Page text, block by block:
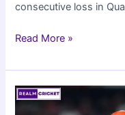
consecutive loss in
Kolkata
Riders
beat
SRH
Read More »